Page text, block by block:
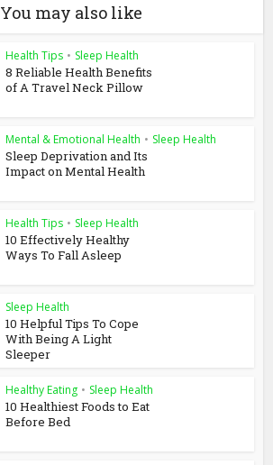
You may also like
Health Tips • Sleep Health
8 Reliable Health Benefits
of A Travel Neck Pillow
Mental & Emotional Health • Sleep Health
Sleep Deprivation and Its
Impact on Mental Health
Health Tips • Sleep Health
10 Effectively Healthy
Ways To Fall Asleep
Sleep Health
10 Helpful Tips To Cope
With Being A Light
Sleeper
Healthy Eating • Sleep Health
10 Healthiest Foods to Eat
Before Bed